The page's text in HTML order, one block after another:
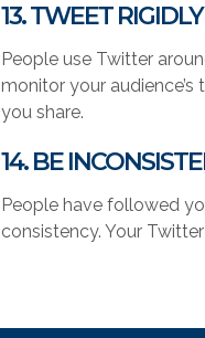
13. TWEET
People use Twitter
monitor your
you share.
14. BE
People have followed
consistency. Your